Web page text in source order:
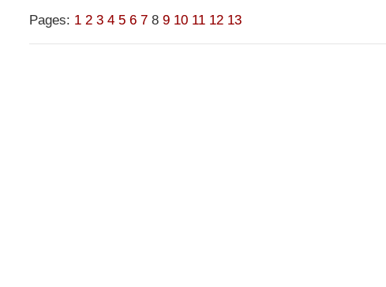
Pages: 1 2 3 4 5 6 7 8 9 10 11 12 13